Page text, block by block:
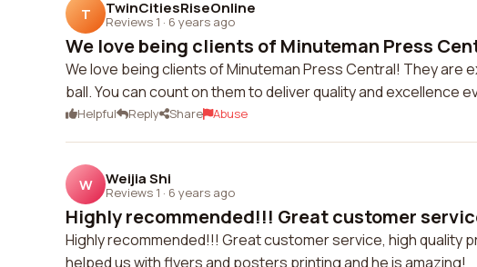
T TwinCitiesRiseOnline
Reviews 1 · 6 years ago
We love being clients of Minuteman Press
We love being clients of Minuteman Press Central! They
ball. You can count on them to deliver quality and excellence
Helpful Reply Share Abuse
W Weijia Shi
Reviews 1 · 6 years ago
Highly recommended!!! Great customer
Highly recommended!!! Great customer service, high quality
helped us with flyers and posters printing and he is amazing!